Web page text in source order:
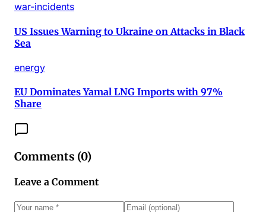
war-incidents
US Issues Warning to Ukraine on Attacks in Black
Sea
energy
EU Dominates Yamal LNG Imports with 97%
Share
Comments (0)
Leave a Comment